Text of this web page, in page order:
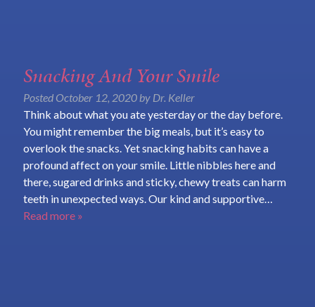
Snacking And Your Smile
Posted October 12, 2020 by Dr. Keller
Think about what you ate yesterday or the day before.
You might remember the big meals, but it’s easy to
overlook the snacks. Yet snacking habits can have a
profound affect on your smile. Little nibbles here and
there, sugared drinks and sticky, chewy treats can harm
teeth in unexpected ways. Our kind and supportive…
Read more »